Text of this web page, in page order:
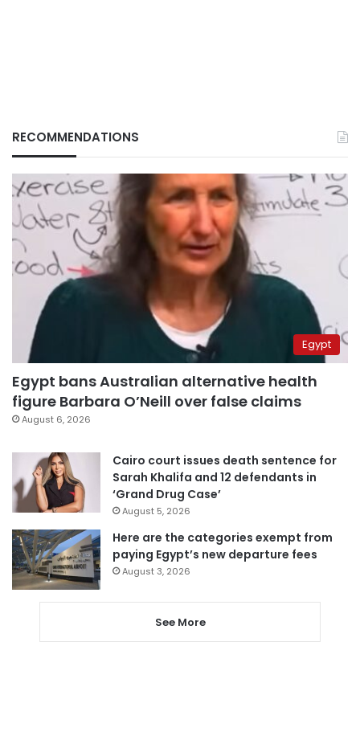
RECOMMENDATIONS
Egypt
Egypt bans Australian alternative health
figure Barbara O’Neill over false claims
August 6, 2026
Cairo court issues death sentence for
Sarah Khalifa and 12 defendants in
‘Grand Drug Case’
August 5, 2026
Here are the categories exempt from
paying Egypt’s new departure fees
August 3, 2026
See More